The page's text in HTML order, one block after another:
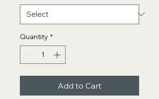
Quantity *
Add to Cart